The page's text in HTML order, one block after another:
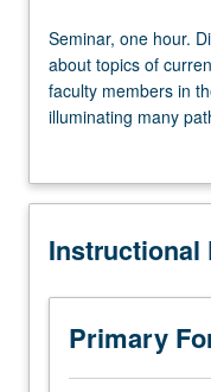
Seminar,
one
hour.
Discussion
critical
about
of
current
intellectual
importance,
Seminar, one hour.
about topics of
faculty members in
illuminating many
Instructional
Primary